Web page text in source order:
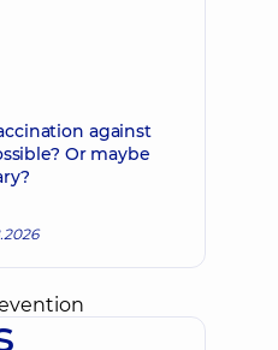
against
Or maybe